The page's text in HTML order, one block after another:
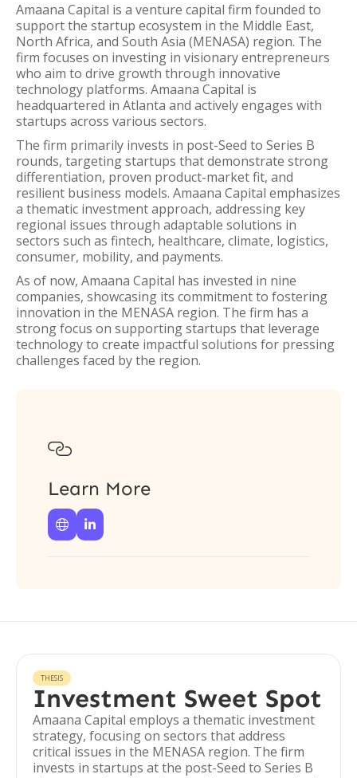
Amaana Capital is a venture capital firm founded to
support the startup ecosystem in the Middle East,
North Africa, and South Asia (MENASA) region. The
firm focuses on investing in visionary entrepreneurs
who aim to drive growth through innovative
technology platforms. Amaana Capital is
headquartered in Atlanta and actively engages with
startups across various sectors.
The firm primarily invests in post-Seed to Series B
rounds, targeting startups that demonstrate strong
differentiation, proven product-market fit, and
resilient business models. Amaana Capital emphasizes
a thematic investment approach, addressing key
regional issues through adaptable solutions in
sectors such as fintech, healthcare, climate, logistics,
consumer, mobility, and payments.
As of now, Amaana Capital has invested in nine
companies, showcasing its commitment to fostering
innovation in the MENASA region. The firm has a
strong focus on supporting startups that leverage
technology to create impactful solutions for pressing
challenges faced by the region.

Learn More
 
THESIS
Investment Sweet Spot
Amaana Capital employs a thematic investment
strategy, focusing on sectors that address
critical issues in the MENASA region. The firm
invests in startups at the post-Seed to Series B